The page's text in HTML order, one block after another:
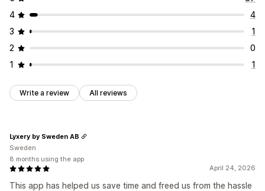
4
4
3
1
2
0
1
1
Write a review All reviews
April 24, 2026
This app has helped us save time and freed us from the hassle
Lyxery by Sweden AB
Sweden
8 months using the app